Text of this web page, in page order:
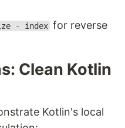
- index for reverse
Clean Kotlin
Kotlin's local